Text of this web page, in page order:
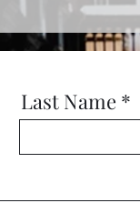
Last Name